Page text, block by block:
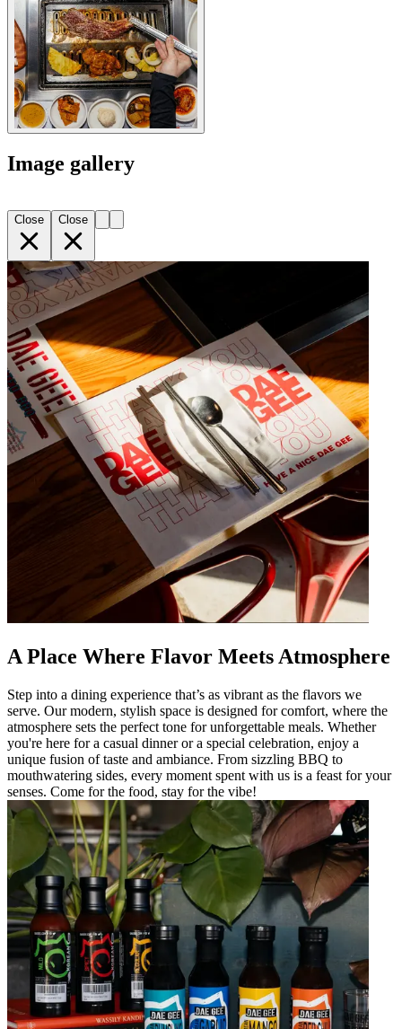
Image gallery
Close Close
A Place Where Flavor Meets Atmosphere
Step into a dining experience that’s as vibrant as the flavors we
serve. Our modern, stylish space is designed for comfort, where the
atmosphere sets the perfect tone for unforgettable meals. Whether
you're here for a casual dinner or a special celebration, enjoy a
unique fusion of taste and ambiance. From sizzling BBQ to
mouthwatering sides, every moment spent with us is a feast for your
senses. Come for the food, stay for the vibe!